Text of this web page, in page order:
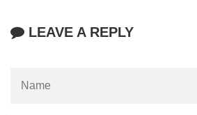
LEAVE A REPLY